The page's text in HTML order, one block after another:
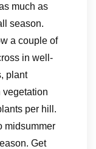
much as
season.
a couple of
in well-
plant
vegetation
per hill.
midsummer
Get